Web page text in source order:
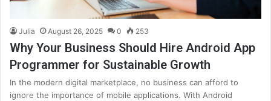
Julia August 26, 2025 0 253
Why Your Business Should Hire Android App
Programmer for Sustainable Growth
In the modern digital marketplace, no business can afford to
ignore the importance of mobile applications. With Android